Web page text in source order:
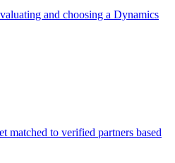
and choosing a Dynamics
matched to verified partners based